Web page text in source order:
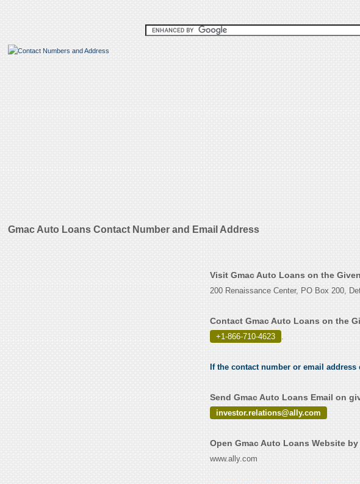
Gmac Auto Loans Contact Number and Email Address
Visit Gmac Auto Loans on the
200 Renaissance Center, PO Box 200,
Contact Gmac Auto Loans on the
+1-866-710-4623 .
If the contact number or email
Send Gmac Auto Loans Email on
investor.relations@ally.com
Open Gmac Auto Loans Website
www.ally.com